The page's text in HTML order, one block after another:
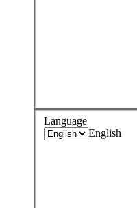
Language
English